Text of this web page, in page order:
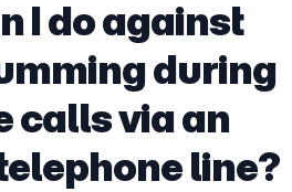
I do against
during
calls via an
line?